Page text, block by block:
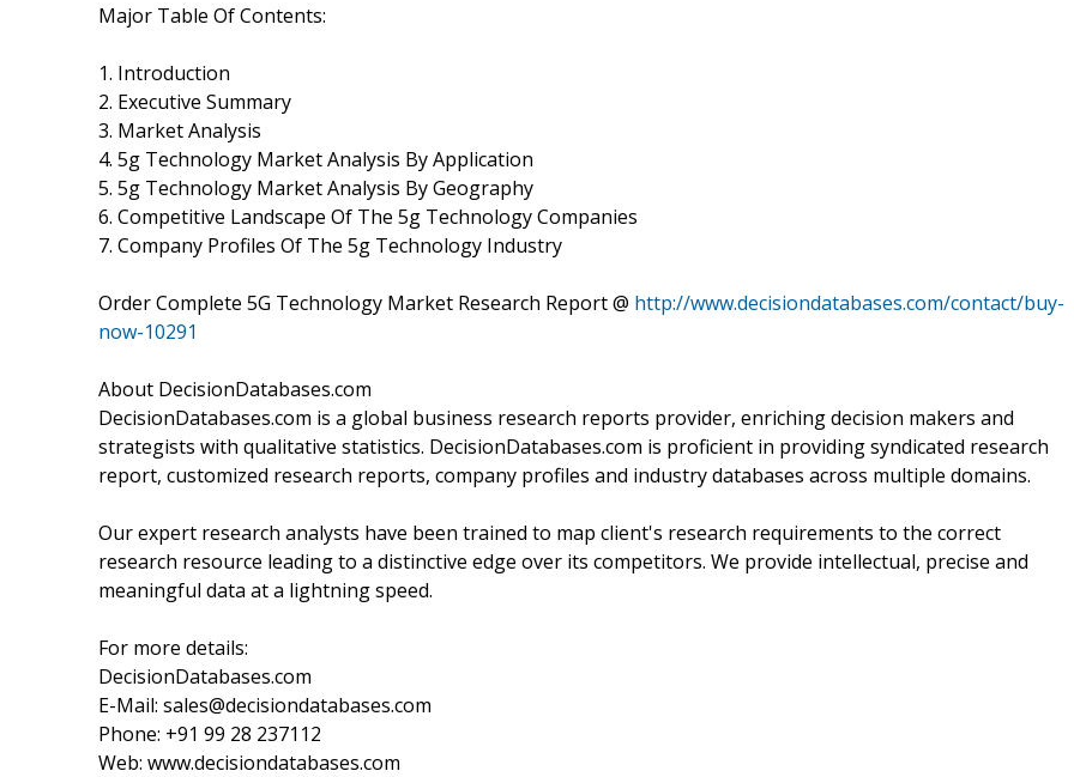
Major Table Of Contents:
1. Introduction
2. Executive Summary
3. Market Analysis
4. 5g Technology Market Analysis By Application
5. 5g Technology Market Analysis By Geography
6. Competitive Landscape Of The 5g Technology Companies
7. Company Profiles Of The 5g Technology Industry
Order Complete 5G Technology Market Research Report @ http://www.decisiondatabases.com/contact/buy-
now-10291
About DecisionDatabases.com
DecisionDatabases.com is a global business research reports provider, enriching decision makers and
strategists with qualitative statistics. DecisionDatabases.com is proficient in providing syndicated research
report, customized research reports, company profiles and industry databases across multiple domains.
Our expert research analysts have been trained to map client's research requirements to the correct
research resource leading to a distinctive edge over its competitors. We provide intellectual, precise and
meaningful data at a lightning speed.
For more details:
DecisionDatabases.com
E-Mail: sales@decisiondatabases.com
Phone: +91 99 28 237112
Web: www.decisiondatabases.com